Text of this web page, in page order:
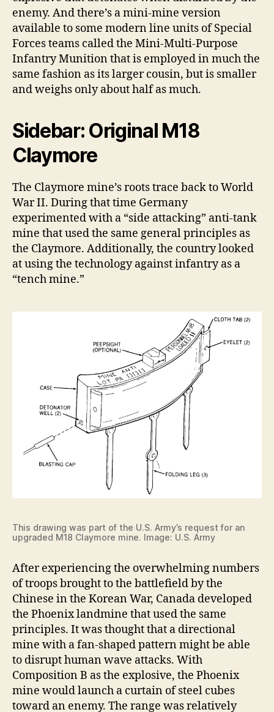
enemy. And there’s a mini-mine version
available to some modern line units of Special
Forces teams called the Mini-Multi-Purpose
Infantry Munition that is employed in much the
same fashion as its larger cousin, but is smaller
and weighs only about half as much.
Sidebar: Original M18
Claymore
The Claymore mine’s roots trace back to World
War II. During that time Germany
experimented with a “side attacking” anti-tank
mine that used the same general principles as
the Claymore. Additionally, the country looked
at using the technology against infantry as a
“tench mine.”
This drawing was part of the U.S. Army’s request for an
upgraded M18 Claymore mine. Image: U.S. Army
After experiencing the overwhelming numbers
of troops brought to the battlefield by the
Chinese in the Korean War, Canada developed
the Phoenix landmine that used the same
principles. It was thought that a directional
mine with a fan-shaped pattern might be able
to disrupt human wave attacks. With
Composition B as the explosive, the Phoenix
mine would launch a curtain of steel cubes
toward an enemy. The range was relatively